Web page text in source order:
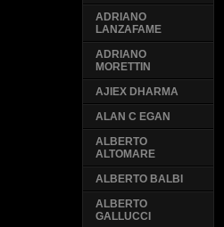
ADRIANO
LANZAFAME
ADRIANO
MORETTIN
AJIEX DHARMA
ALAN C EGAN
ALBERTO
ALTOMARE
ALBERTO BALBI
ALBERTO
GALLUCCI